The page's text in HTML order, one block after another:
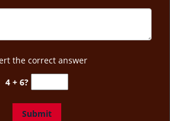
the correct answer
4 + 6?